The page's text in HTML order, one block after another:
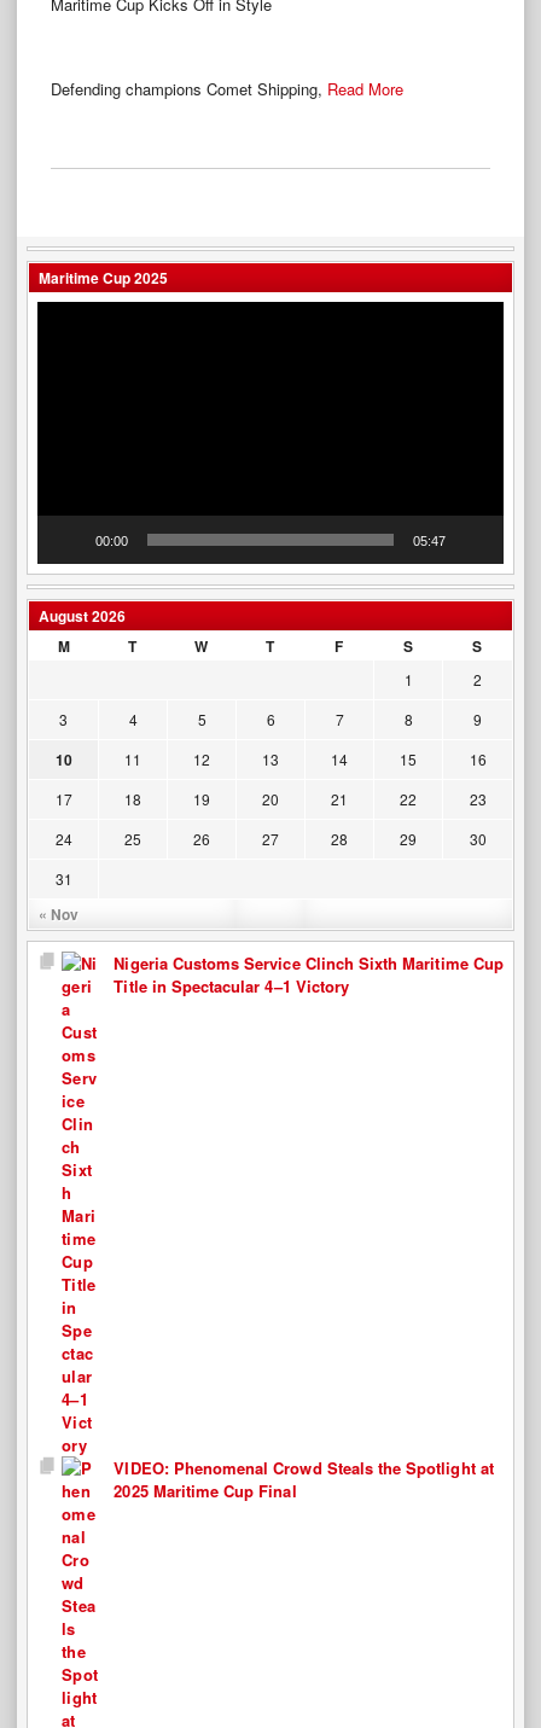
Defending champions Comet Shipping, Read More
Maritime Cup 2025
00:00 05:47
August 2026
M
T W T F S S
« Nov
1
2
3
4 5 6 7 8 9
10 11 12 13 14 15
16
17
18 19 20 21 22
23
24
25 26 27 28 29
30
31
Nigeria Customs Service Clinch Sixth Maritime Cup
Title in Spectacular 4–1 Victory
VIDEO: Phenomenal Crowd Steals the Spotlight at
2025 Maritime Cup Final